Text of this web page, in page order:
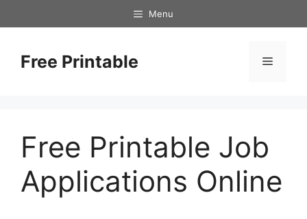
to
Menu
Free Printable Menu
Free Printable Job
Applications Online